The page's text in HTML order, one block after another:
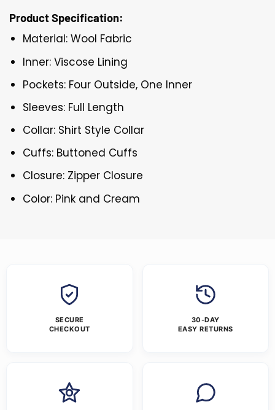
Product Specification:
Material: Wool Fabric
Inner: Viscose Lining
Pockets: Four Outside, One Inner
Sleeves: Full Length
Collar: Shirt Style Collar
Cuffs: Buttoned Cuffs
Closure: Zipper Closure
Color: Pink and Cream
SECURE
CHECKOUT
30-DAY
EASY RETURNS